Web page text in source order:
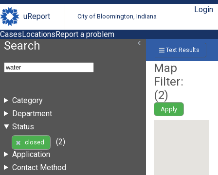
uReport City of Bloomington, Indiana
Login
CasesLocationsReport a problem
Search
Category
Department
Status
closed
(2)
Application
Contact Method
Text Results
Map
Filter:
(2)
Apply